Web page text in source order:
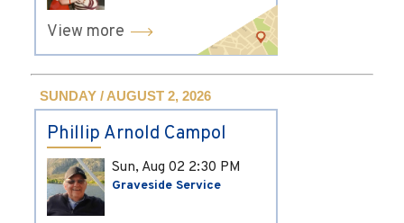
View more
SUNDAY / AUGUST 2, 2026
Phillip Arnold Campol
Sun, Aug 02 2:30 PM
Graveside Service